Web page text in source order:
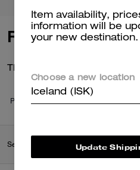
Reviews
There are no reviews yet.
Per maggiori informazioni su come
Search Enabled Products
Item availability,
information will be
your new destination.
Choose a new location
Iceland (ISK)
Update